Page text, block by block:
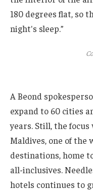
180 degrees flat, so
night's sleep.”
A Beond
expand to 60 cities
years. Still, the
Maldives, one of the
destinations, home
all-inclusives.
hotels continues to